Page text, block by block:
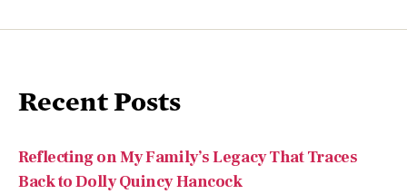
Recent Posts
Reflecting on My Family’s Legacy That Traces
Back to Dolly Quincy Hancock